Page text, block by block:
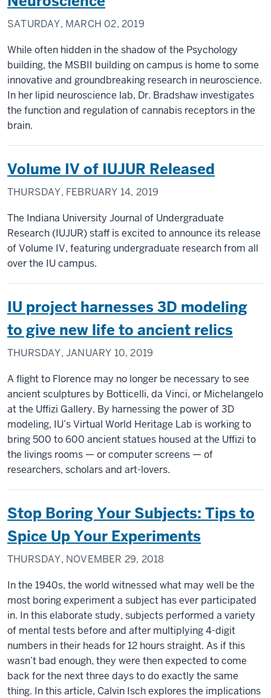
SATURDAY, MARCH 02, 2019
While often hidden in the shadow of the Psychology
building, the MSBII building on campus is home to some
innovative and groundbreaking research in neuroscience.
In her lipid neuroscience lab, Dr. Bradshaw investigates
the function and regulation of cannabis receptors in the
brain.
Volume IV of IUJUR Released
THURSDAY, FEBRUARY 14, 2019
The Indiana University Journal of Undergraduate
Research (IUJUR) staff is excited to announce its release
of Volume IV, featuring undergraduate research from all
over the IU campus.
IU project harnesses 3D modeling
to give new life to ancient relics
THURSDAY, JANUARY 10, 2019
A flight to Florence may no longer be necessary to see
ancient sculptures by Botticelli, da Vinci, or Michelangelo
at the Uffizi Gallery. By harnessing the power of 3D
modeling, IU’s Virtual World Heritage Lab is working to
bring 500 to 600 ancient statues housed at the Uffizi to
the livings rooms — or computer screens — of
researchers, scholars and art-lovers.
Stop Boring Your Subjects: Tips to
Spice Up Your Experiments
THURSDAY, NOVEMBER 29, 2018
In the 1940s, the world witnessed what may well be the
most boring experiment a subject has ever participated
in. In this elaborate study, subjects performed a variety
of mental tests before and after multiplying 4-digit
numbers in their heads for 12 hours straight. As if this
wasn’t bad enough, they were then expected to come
back for the next three days to do exactly the same
thing. In this article, Calvin Isch explores the implications